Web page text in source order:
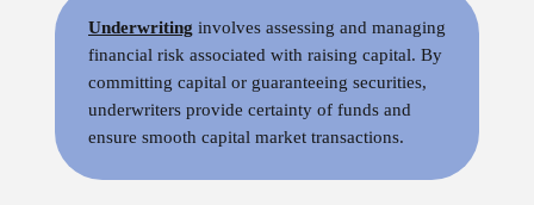
Underwriting involves assessing and managing
financial risk associated with raising capital. By
committing capital or guaranteeing securities,
underwriters provide certainty of funds and
ensure smooth capital market transactions.